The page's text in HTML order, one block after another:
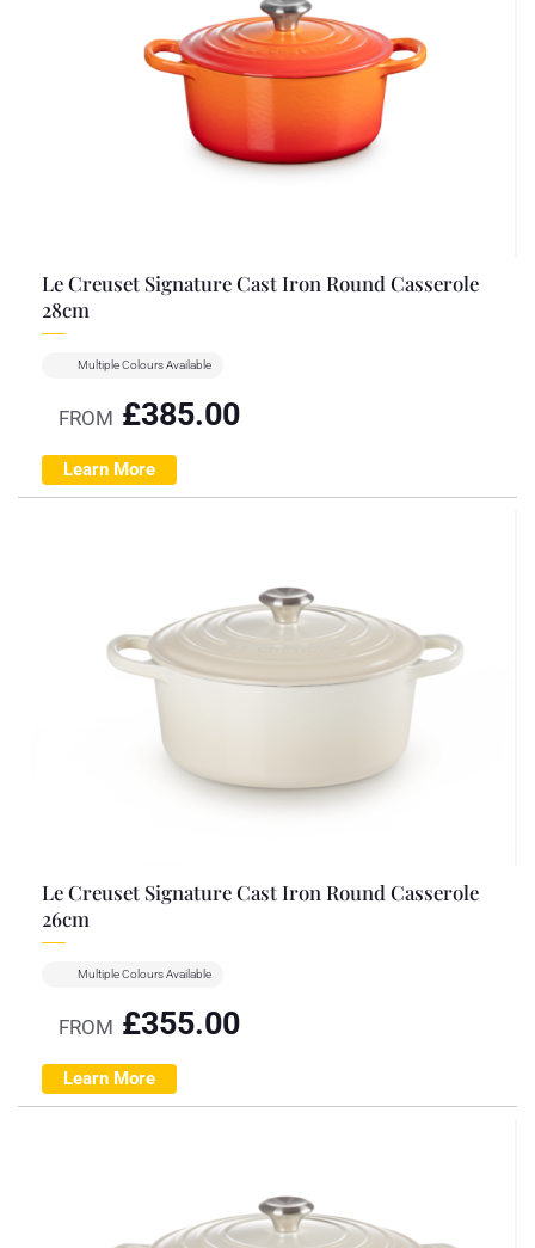
Le Creuset Signature Cast Iron Round Casserole
28cm
Multiple Colours Available
FROM £385.00
Learn More
Le Creuset Signature Cast Iron Round Casserole
26cm
Multiple Colours Available
FROM £355.00
Learn More